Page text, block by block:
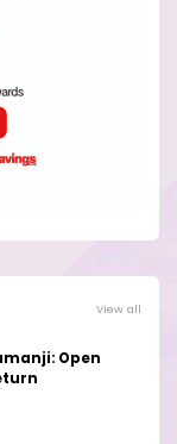
View all
Open